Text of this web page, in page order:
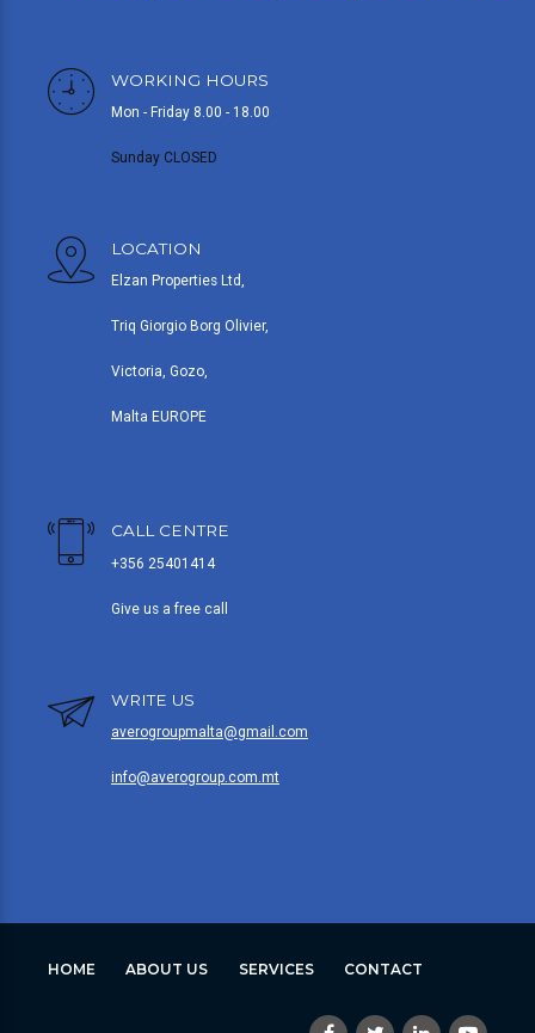
WORKING HOURS
Mon - Friday 8.00 - 18.00
Sunday CLOSED
LOCATION
Elzan Properties Ltd,
Triq Giorgio Borg Olivier,
Victoria, Gozo,
Malta EUROPE
CALL CENTRE
+356 25401414
Give us a free call
WRITE US
averogroupmalta@gmail.com
info@averogroup.com.mt
HOME ABOUT US SERVICES CONTACT